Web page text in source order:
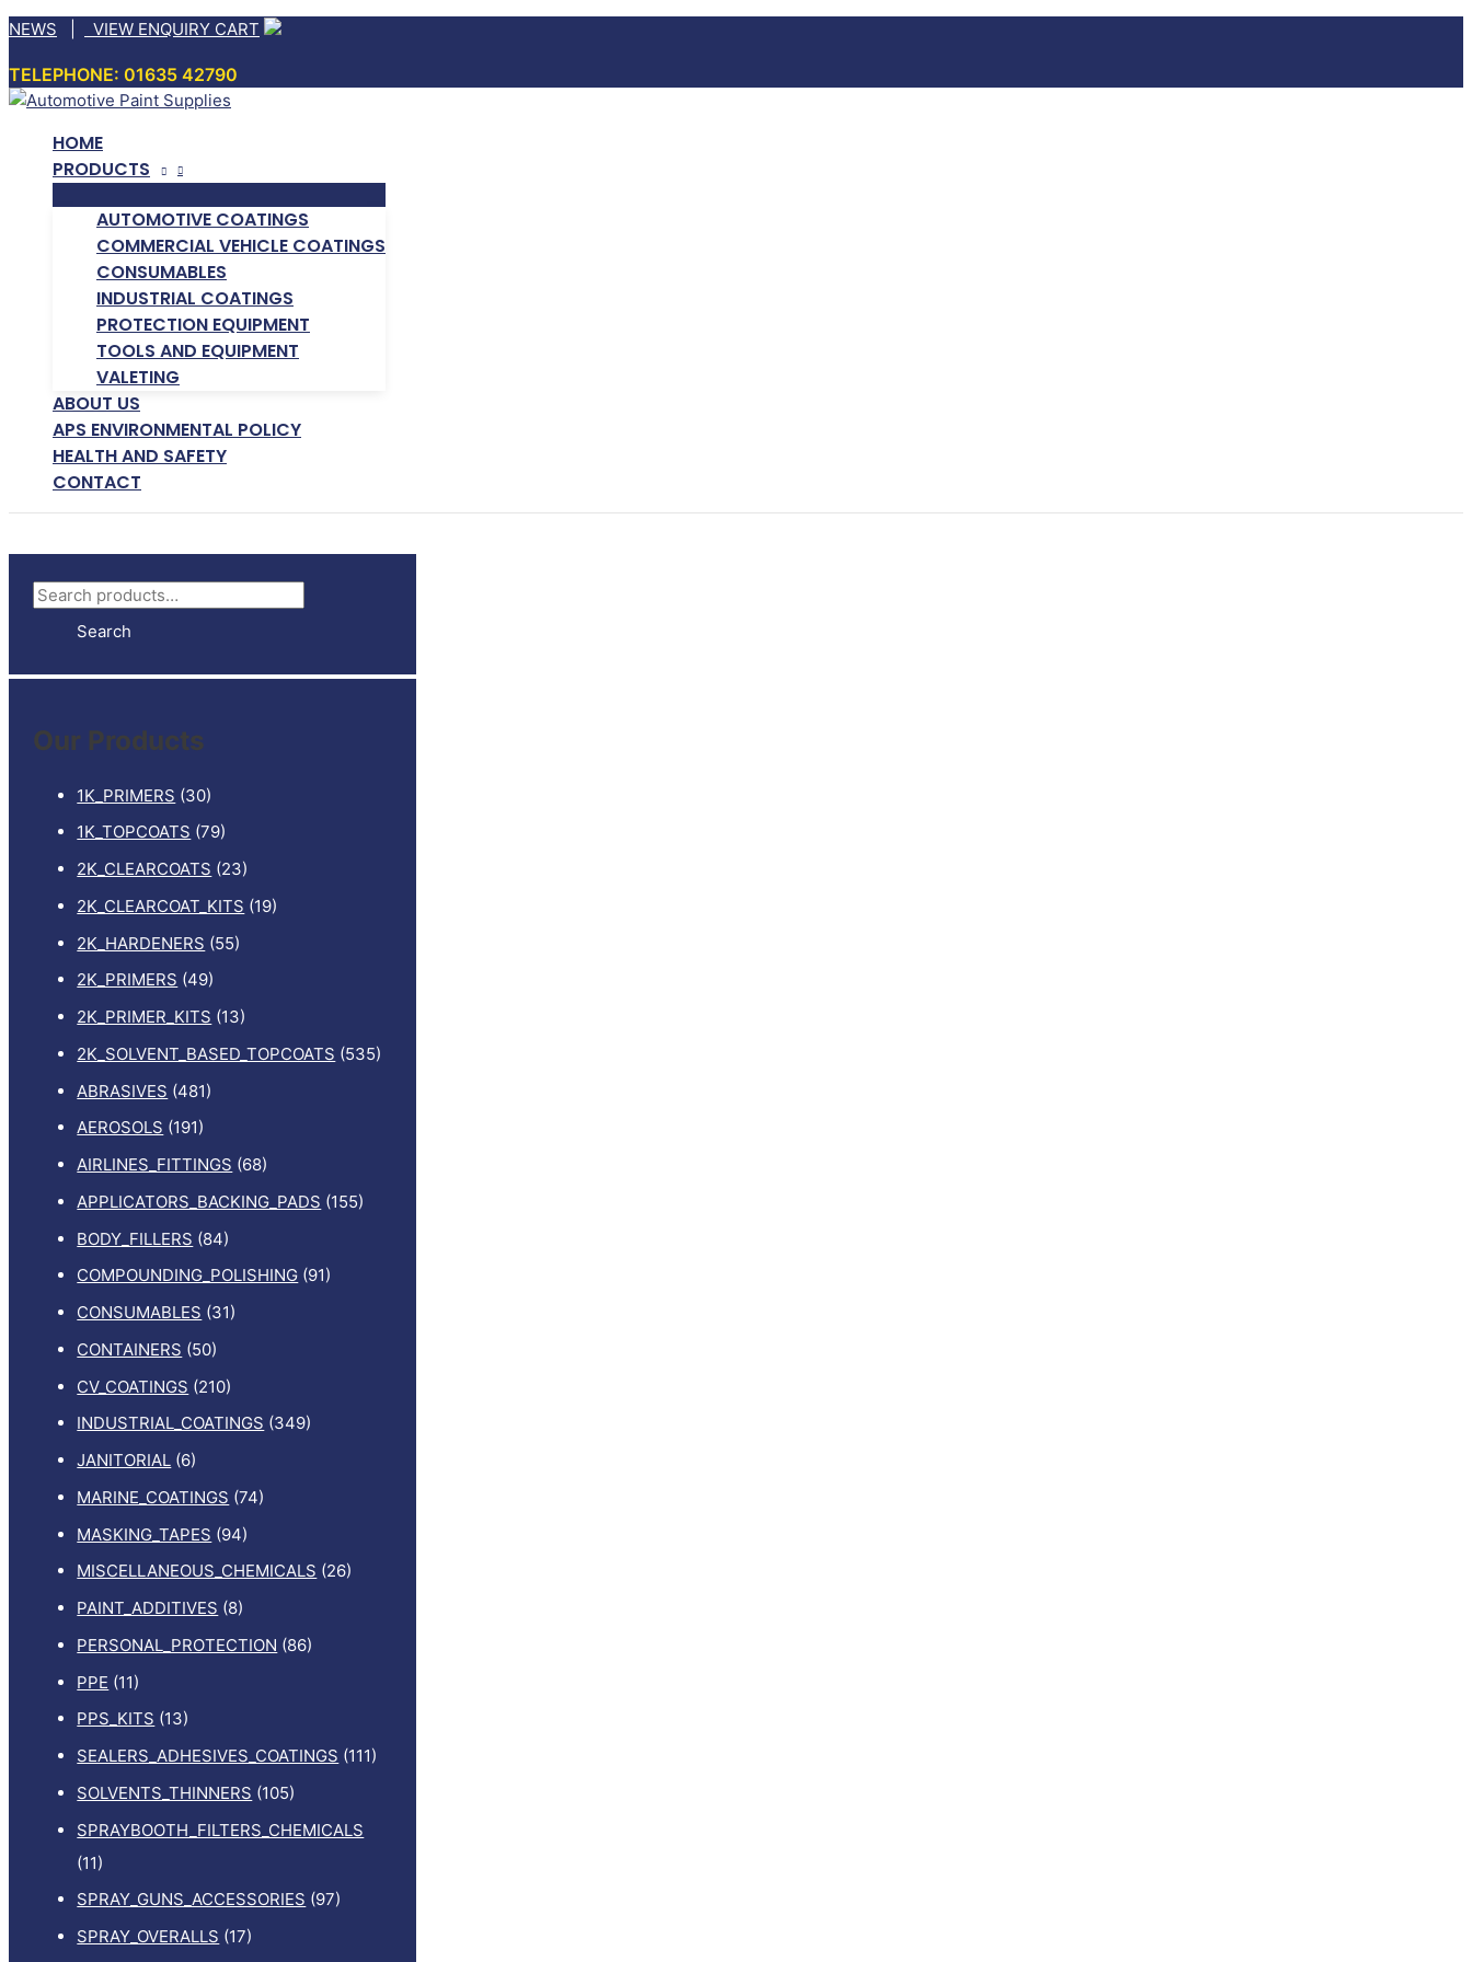
Skip
content
NEWS VIEW ENQUIRY CART
TELEPHONE: 01635 42790
HOME
PRODUCTS
AUTOMOTIVE COATINGS
COMMERCIAL VEHICLE COATINGS
CONSUMABLES
INDUSTRIAL COATINGS
PROTECTION EQUIPMENT
TOOLS AND EQUIPMENT
VALETING
ABOUT US
APS ENVIRONMENTAL POLICY
HEALTH AND SAFETY
CONTACT
S
Search
Our Products
1K_PRIMERS (30)
1K_TOPCOATS (79)
2K_CLEARCOATS (23)
2K_CLEARCOAT_KITS (19)
2K_HARDENERS (55)
2K_PRIMERS (49)
2K_PRIMER_KITS (13)
2K_SOLVENT_BASED_TOPCOATS (535)
ABRASIVES (481)
AEROSOLS (191)
AIRLINES_FITTINGS (68)
APPLICATORS_BACKING_PADS (155)
BODY_FILLERS (84)
COMPOUNDING_POLISHING (91)
CONSUMABLES (31)
CONTAINERS (50)
CV_COATINGS (210)
INDUSTRIAL_COATINGS (349)
JANITORIAL (6)
MARINE_COATINGS (74)
MASKING_TAPES (94)
MISCELLANEOUS_CHEMICALS (26)
PAINT_ADDITIVES (8)
PERSONAL_PROTECTION (86)
PPE (11)
PPS_KITS (13)
SEALERS_ADHESIVES_COATINGS (111)
SOLVENTS_THINNERS (105)
SPRAYBOOTH_FILTERS_CHEMICALS
(11)
SPRAY_GUNS_ACCESSORIES (97)
SPRAY_OVERALLS (17)